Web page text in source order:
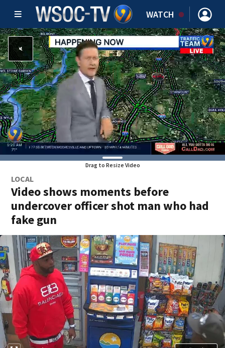
WATCH
Drag to Resize Video
LOCAL
Video shows moments before
undercover officer shot man who had
fake gun